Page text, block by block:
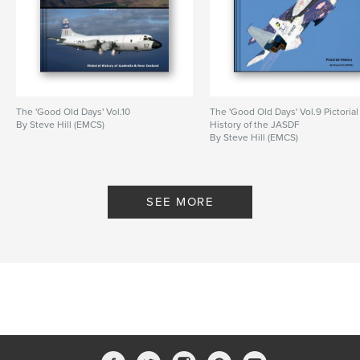
Features & Details
Primary Category: Arts & Photography Books
# of Pages:200
Publish Date:
The 'Good Old Days' Vol.10
By Steve Hill (EMCS)
The 'Good Old Days' Vol.9 Pictorial
History of the JASDF
By Steve Hill (EMCS)
SEE MORE